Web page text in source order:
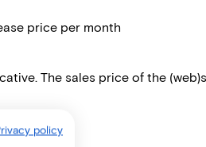
price per month
The sales price of the
policy